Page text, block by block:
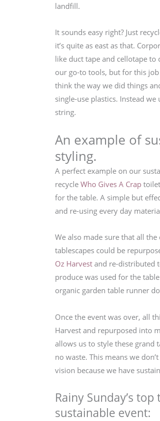
landfill.
It sounds easy right? Just
it’s quite as east as that.
like duct tape and cellotape to
our go-to tools, but for this
think the way we did things
single-use plastics. Instead
string.
An example of
styling.
A perfect example on our
recycle Who Gives A Crap
for the table. A simple but
and re-using every day
We also made sure that all
tablescapes could be
Oz Harvest and re-distributed
produce was used for the
organic garden table runner
Once the event was over, all
Harvest and repurposed into
allows us to style these grand
no waste. This means we
vision because we have
Rainy Sunday’s
sustainable event: